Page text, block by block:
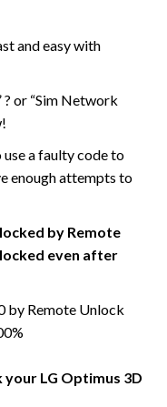
and easy with
or “Sim Network
a faulty code to
enough attempts to
by Remote
even after
by Remote Unlock
your LG Optimus 3D